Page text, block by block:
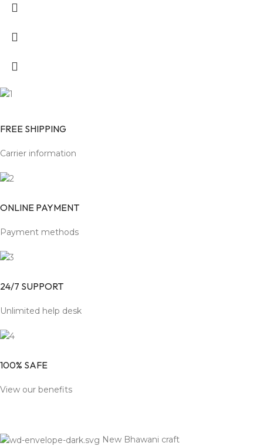
FREE SHIPPING
Carrier information
ONLINE PAYMENT
Payment methods
24/7 SUPPORT
Unlimited help desk
100% SAFE
View our benefits
New Bhawani craft